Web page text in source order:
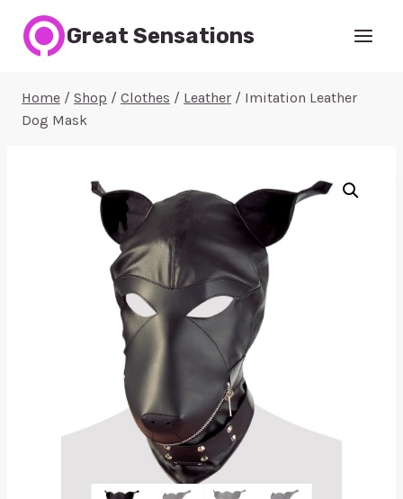
Great Sensations
Home / Shop / Clothes / Leather / Imitation Leather
Dog Mask